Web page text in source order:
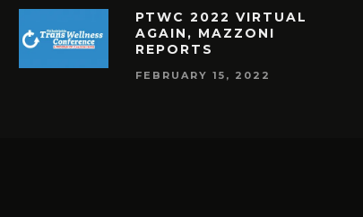
PTWC 2022 VIRTUAL
AGAIN, MAZZONI
REPORTS
FEBRUARY 15, 2022